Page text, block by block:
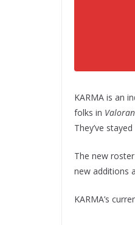
KARMA is an
folks in
They’ve
The new
new additions
KARMA’s